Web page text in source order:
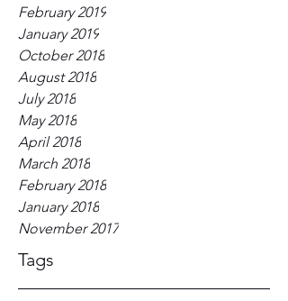
February 2019
January 2019
October 2018
August 2018
July 2018
May 2018
April 2018
March 2018
February 2018
January 2018
November 2017
Tags